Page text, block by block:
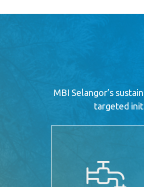
MBI Selangor’s
targeted